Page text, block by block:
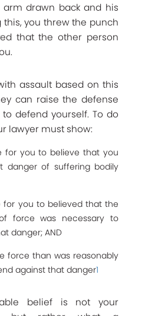
drawn back and his
this, you threw the punch
that the other person
assault based on this
can raise the defense
defend yourself. To do
lawyer must show:
for you to believe that you
danger of suffering bodily
for you to believed that the
force was necessary to
danger; AND
force than was reasonably
against that danger1
belief is not your